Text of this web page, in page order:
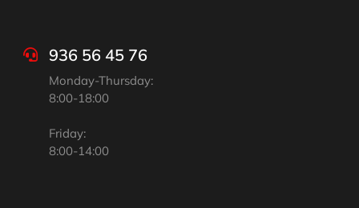
936 56 45 76
Monday-Thursday:
8:00-18:00
Friday:
8:00-14:00